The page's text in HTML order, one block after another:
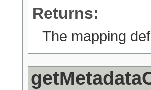
Returns:
The mapping